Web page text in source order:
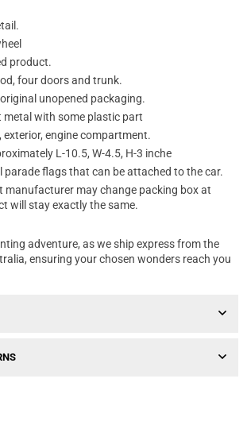
product.
four doors and trunk.
unopened packaging.
metal with some plastic part
exterior, engine compartment.
L-10.5, W-4.5, H-3 inche
parade flags that can be attached to the car.
manufacturer may change packing box at
will stay exactly the same.
adventure, as we ship express from the
ensuring your chosen wonders reach you